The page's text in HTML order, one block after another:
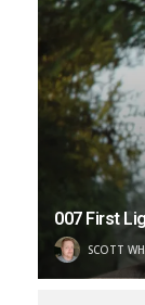
007 First
SCOTT